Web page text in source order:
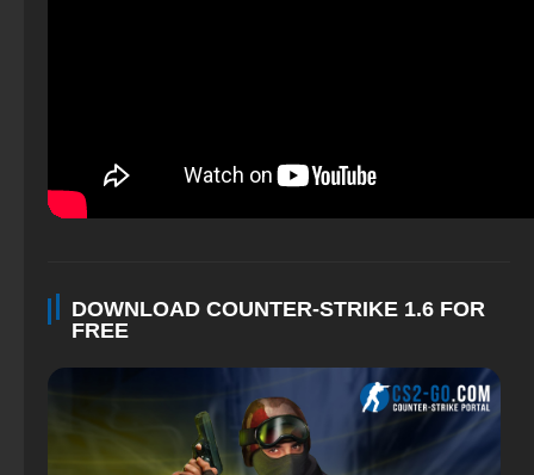
DOWNLOAD COUNTER-STRIKE 1.6 FOR
FREE